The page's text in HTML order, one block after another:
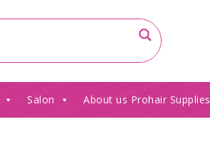
Salon About us Prohair Supplies